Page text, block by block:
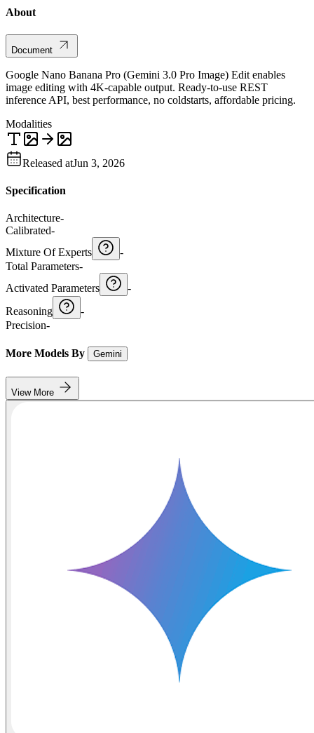
About
Document
Google Nano Banana Pro (Gemini 3.0 Pro Image) Edit enables
image editing with 4K-capable output. Ready-to-use REST
inference API, best performance, no coldstarts, affordable pricing.
Modalities
Released atJun 3, 2026
Specification
Architecture-
Calibrated-
Mixture Of Experts
-
Total Parameters-
Activated Parameters
-
Reasoning
-
Precision-
More Models By Gemini
View More